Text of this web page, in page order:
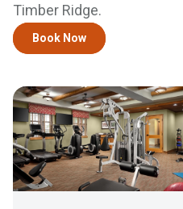
Timber Ridge.
Book Now